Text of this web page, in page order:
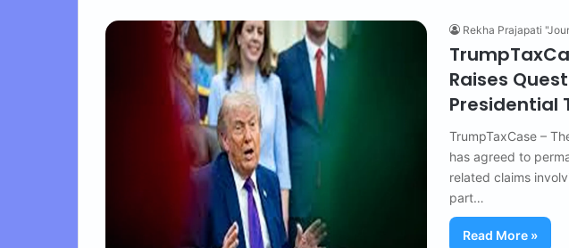
Rekha Prajapati
Raises
Presidential
TrumpTaxCase –
has agreed to
related claims
part…
Read More »